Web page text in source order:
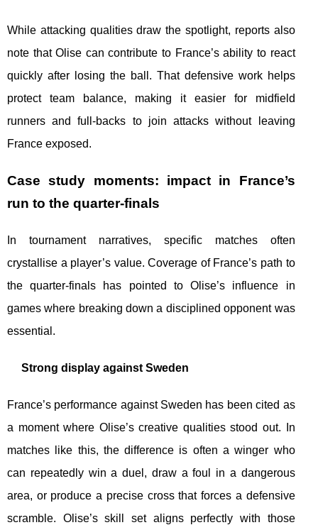
While attacking qualities draw the spotlight, reports also
note that Olise can contribute to France’s ability to react
quickly after losing the ball. That defensive work helps
protect team balance, making it easier for midfield
runners and full-backs to join attacks without leaving
France exposed.
Case study moments: impact in France’s
run to the quarter-finals
In tournament narratives, specific matches often
crystallise a player’s value. Coverage of France’s path to
the quarter-finals has pointed to Olise’s influence in
games where breaking down a disciplined opponent was
essential.
Strong display against Sweden
France’s performance against Sweden has been cited as
a moment where Olise’s creative qualities stood out. In
matches like this, the difference is often a winger who
can repeatedly win a duel, draw a foul in a dangerous
area, or produce a precise cross that forces a defensive
scramble. Olise’s skill set aligns perfectly with those